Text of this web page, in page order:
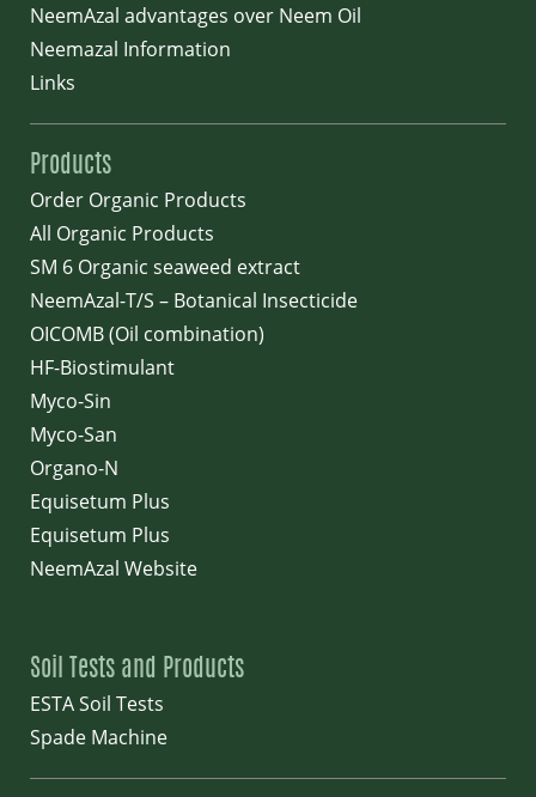
NeemAzal advantages over Neem Oil
Neemazal Information
Links
Products
Order Organic Products
All Organic Products
SM 6 Organic seaweed extract
NeemAzal-T/S – Botanical Insecticide
OICOMB (Oil combination)
HF-Biostimulant
Myco-Sin
Myco-San
Organo-N
Equisetum Plus
Equisetum Plus
NeemAzal Website
Soil Tests and Products
ESTA Soil Tests
Spade Machine